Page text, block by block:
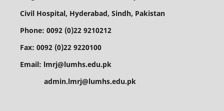
Civil Hospital, Hyderabad, Sindh, Pakistan
Phone: 0092 (0)22 9210212
Fax: 0092 (0)22 9220100
Email: lmrj@lumhs.edu.pk
admin.lmrj@lumhs.edu.pk